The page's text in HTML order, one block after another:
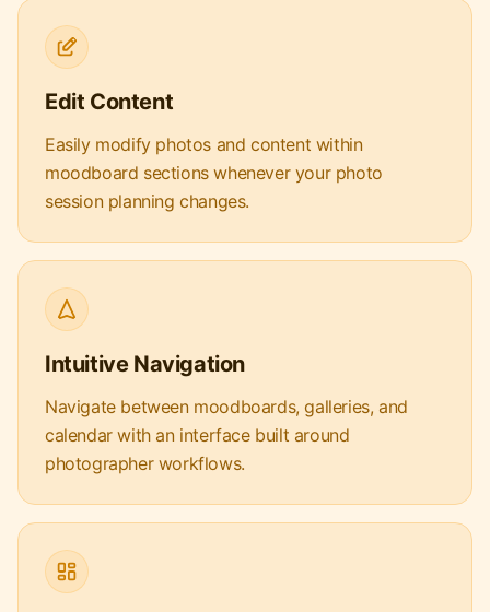
Edit Content
Easily modify photos and content within
moodboard sections whenever your photo
session planning changes.
Intuitive Navigation
Navigate between moodboards, galleries, and
calendar with an interface built around
photographer workflows.